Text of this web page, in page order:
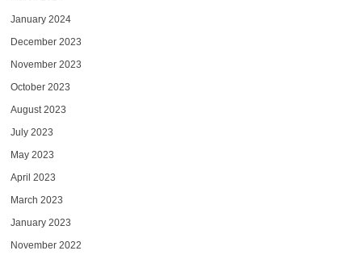
January 2024
December 2023
November 2023
October 2023
August 2023
July 2023
May 2023
April 2023
March 2023
January 2023
November 2022